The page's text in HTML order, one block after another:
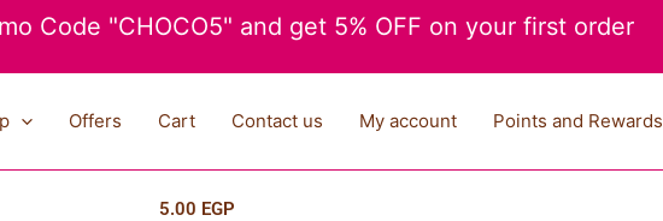
Code "CHOCO5" and get 5% OFF on your first order
Offers Cart Contact us My account Points and Rewards
5.00 EGP